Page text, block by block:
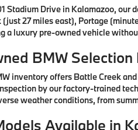
Stadium Drive in Kalamazoo, our
27 miles east), Portage
a luxury pre-owned vehicle
BMW
inventory offers Battle Creek
by our factory-trained
weather conditions, from
Available in